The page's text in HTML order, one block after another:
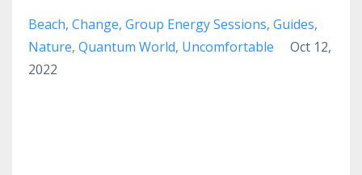
Beach Change Group Energy Sessions Guides
Nature Quantum World Uncomfortable
Oct 12,
2022